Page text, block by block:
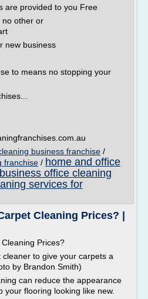
are provided to you Free
no other or
new business
to means no stopping your
business franchise /
franchise / home and office
business office cleaning
services for
Cleaning Prices? |
Prices?
to give your carpets a
by Brandon Smith)
can reduce the appearance
flooring looking like new.